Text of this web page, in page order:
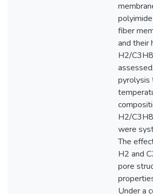
fiber
and their
H2/
pyrolysis
H2/
were
The
H2 and
pore
Under a